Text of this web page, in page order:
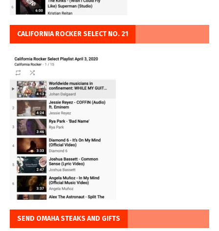
CALIFORNIA ROCKER SELECT NO. 21
SEND OMAHA STEAKS AND GIFTS